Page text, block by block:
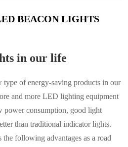
BEACON LIGHTS
in our life
type of energy-saving products in our
and more LED lighting equipment
power consumption, good light
than traditional indicator lights.
following advantages as a road